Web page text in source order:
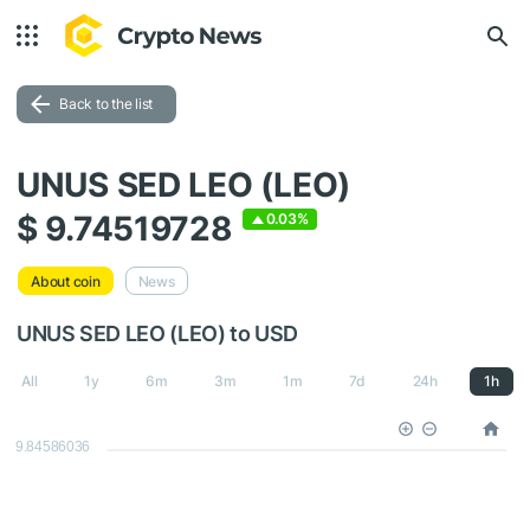
Back to the list
UNUS SED LEO (LEO)
$ 9.74519728
0.03%
About coin News
UNUS SED LEO (LEO) to USD
All 1y 6m 3m 1m 7d 24h 1h
9.84586036